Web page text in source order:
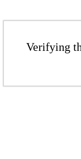
Verifying